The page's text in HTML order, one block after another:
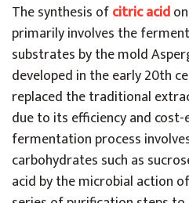
The synthesis ofcitric acid
primarily involves the
substrates by the mold
developed in the early 20th
replaced the traditional
due to its efficiency and
fermentation process
carbohydrates such as
acid by the microbial action